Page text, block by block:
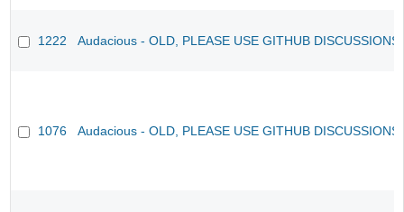
1222 Audacious - OLD, PLEASE USE GITHUB
1076 Audacious - OLD, PLEASE USE GITHUB